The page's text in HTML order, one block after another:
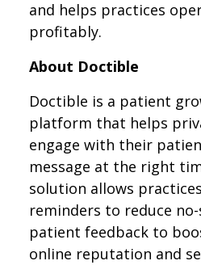
and helps practices
profitably.
About Doctible
Doctible is a patient
platform that helps
engage with their
message at the right
solution allows
reminders to reduce
patient feedback to
online reputation and